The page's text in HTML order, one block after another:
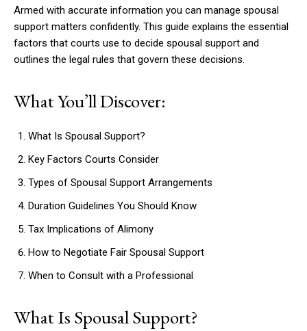
Armed with accurate information you can manage spousal
support matters confidently. This guide explains the essential
factors that courts use to decide spousal support and
outlines the legal rules that govern these decisions.
What You’ll Discover:
What Is Spousal Support?
Key Factors Courts Consider
Types of Spousal Support Arrangements
Duration Guidelines You Should Know
Tax Implications of Alimony
How to Negotiate Fair Spousal Support
When to Consult with a Professional
What Is Spousal Support?